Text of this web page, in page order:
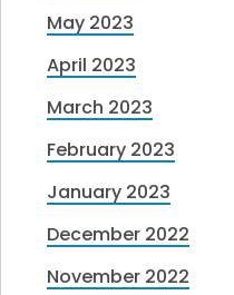
May 2023
April 2023
March 2023
February 2023
January 2023
December 2022
November 2022